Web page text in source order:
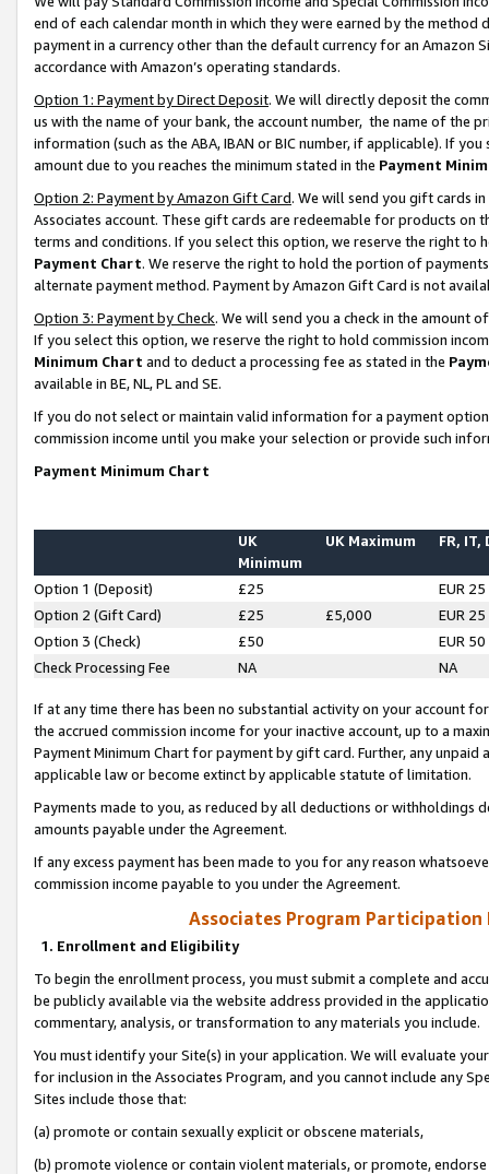
end of each calendar month in which they were earned by the
payment in a currency other than the default currency for an Amazon
accordance with Amazon’s operating standards.
Option 1: Payment by Direct Deposit. We will directly deposit the
us with the name of your bank, the account number, the name of the
information (such as the ABA, IBAN or BIC number, if applicable). If
amount due to you reaches the minimum stated in the Payment
Option 2: Payment by Amazon Gift Card. We will send you gift cards
Associates account. These gift cards are redeemable for products on
terms and conditions. If you select this option, we reserve the right to
Payment Chart. We reserve the right to hold the portion of
alternate payment method. Payment by Amazon Gift Card is not
Option 3: Payment by Check. We will send you a check in the amount
If you select this option, we reserve the right to hold commission
Minimum Chart and to deduct a processing fee as stated in the
available in BE, NL, PL and SE.
If you do not select or maintain valid information for a payment
commission income until you make your selection or provide such
Payment Minimum Chart
UK
Minimum
UK Maximum FR, IT,
Option 1 (Deposit) £25
EUR 25
Option 2 (Gift Card)
£25 £5,000
EUR 25
Option 3 (Check)
£50
EUR 50
Check Processing Fee
NA NA
If at any time there has been no substantial activity on your account
the accrued commission income for your inactive account, up to a
Payment Minimum Chart for payment by gift card. Further, any
applicable law or become extinct by applicable statute of limitation.
Payments made to you, as reduced by all deductions or
amounts payable under the Agreement.
If any excess payment has been made to you for any reason
commission income payable to you under the Agreement.
Associates Program Participation
1. Enrollment and Eligibility
To begin the enrollment process, you must submit a complete and
be publicly available via the website address provided in the
commentary, analysis, or transformation to any materials you include.
You must identify your Site(s) in your application. We will evaluate
for inclusion in the Associates Program, and you cannot include any
Sites include those that:
(a) promote or contain sexually explicit or obscene materials,
(b) promote violence or contain violent materials, or promote,